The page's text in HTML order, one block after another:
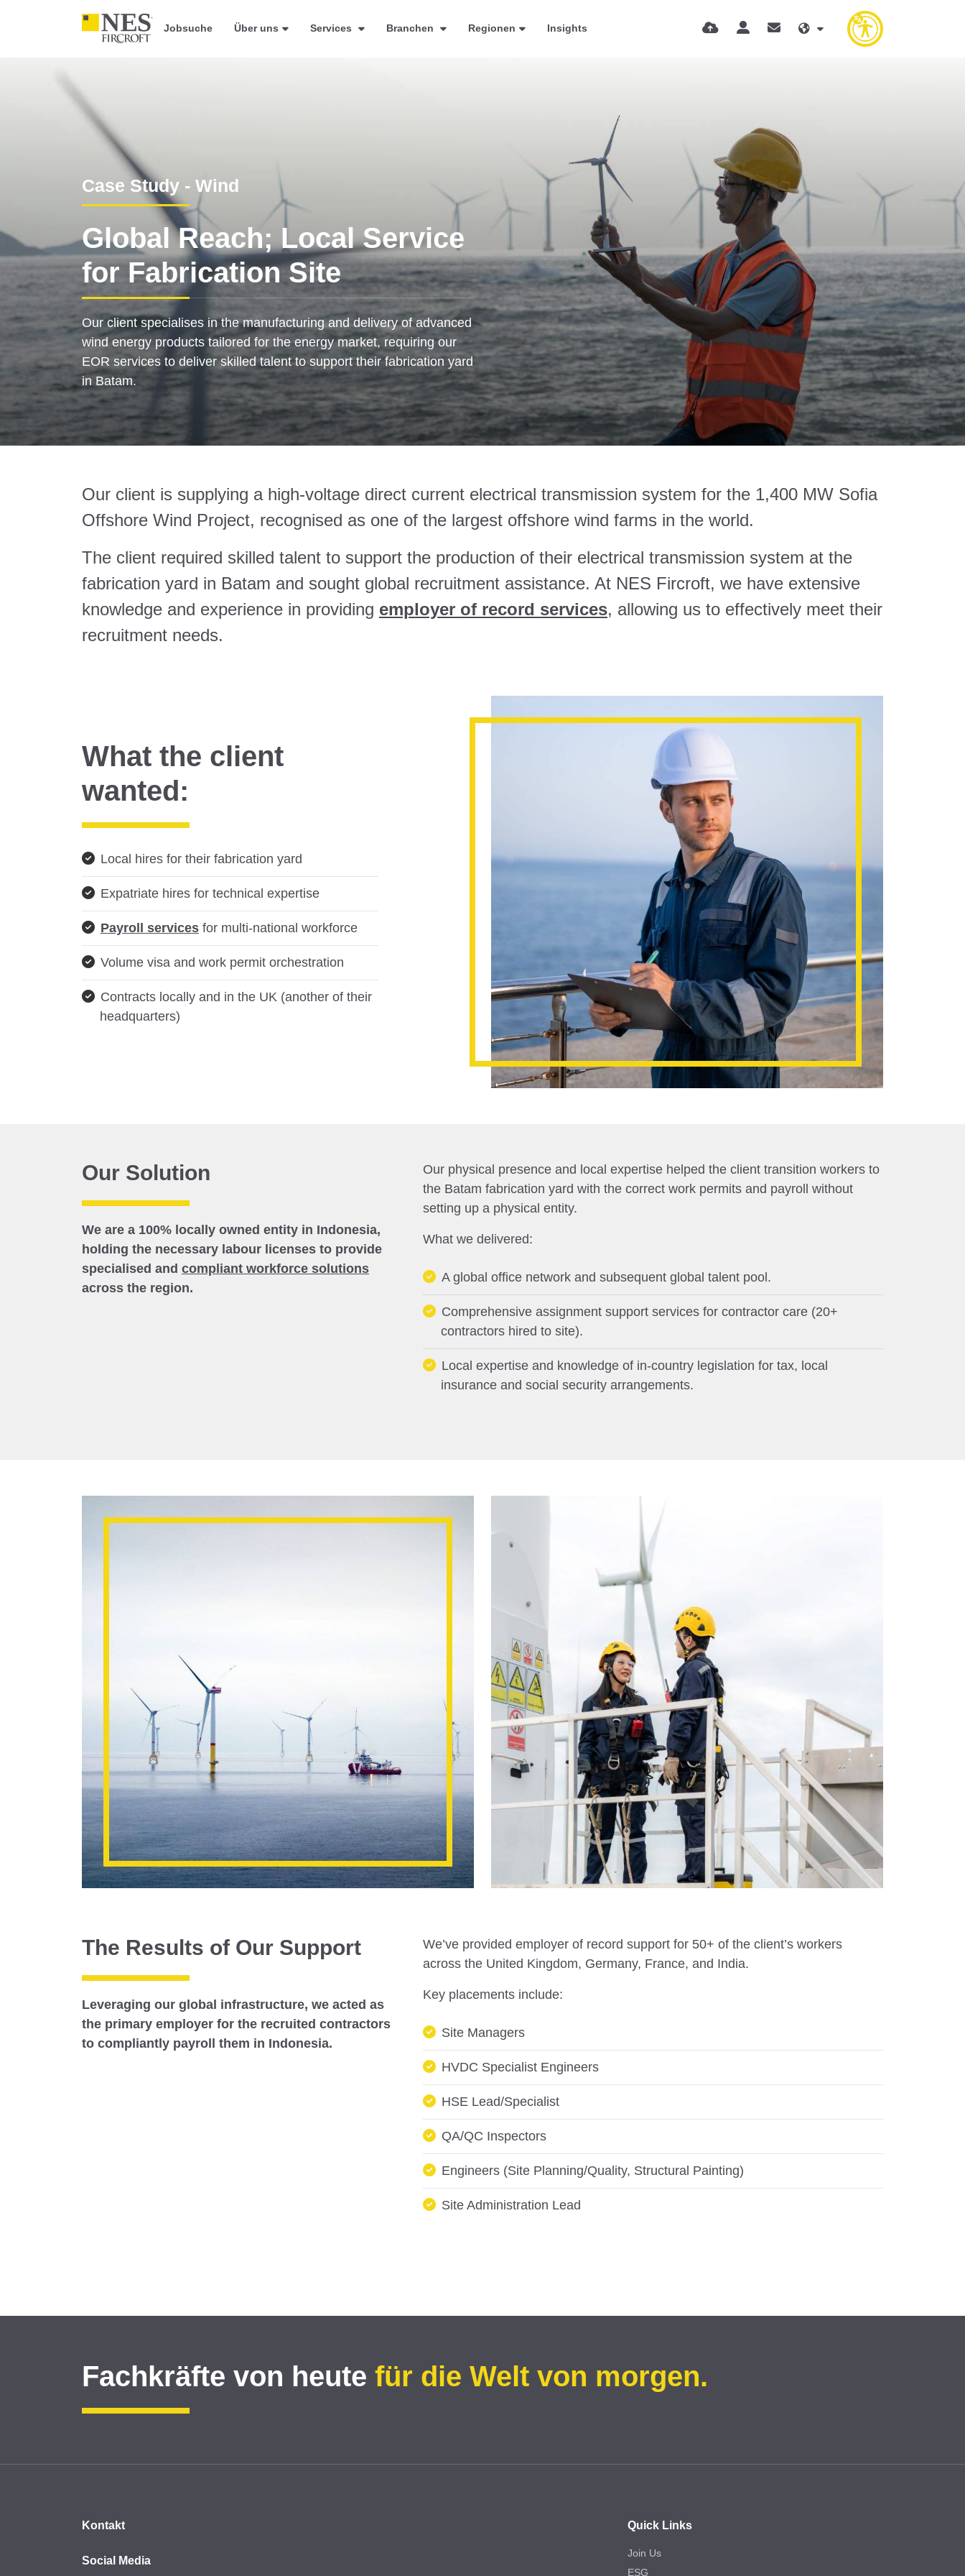
Jobsuche Über uns Services Branchen Regionen Insights
Case Study - Wind
Global Reach; Local Service
for Fabrication Site
Our client specialises in the manufacturing and delivery of advanced
wind energy products tailored for the energy market, requiring our
EOR services to deliver skilled talent to support their fabrication yard
in Batam.
Our client is supplying a high-voltage direct current electrical transmission system for the 1,400 MW Sofia
Offshore Wind Project, recognised as one of the largest offshore wind farms in the world.
The client required skilled talent to support the production of their electrical transmission system at the
fabrication yard in Batam and sought global recruitment assistance. At NES Fircroft, we have extensive
knowledge and experience in providing employer of record services, allowing us to effectively meet their
recruitment needs.
What the client
wanted:
Local hires for their fabrication yard
Expatriate hires for technical expertise
Payroll services for multi-national workforce
Volume visa and work permit orchestration
Contracts locally and in the UK (another of their
headquarters)
Our Solution
We are a 100% locally owned entity in Indonesia,
holding the necessary labour licenses to provide
specialised and compliant workforce solutions
across the region.
Our physical presence and local expertise helped the client transition workers to
the Batam fabrication yard with the correct work permits and payroll without
setting up a physical entity.
What we delivered:
A global office network and subsequent global talent pool.
Comprehensive assignment support services for contractor care (20+
contractors hired to site).
Local expertise and knowledge of in-country legislation for tax, local
insurance and social security arrangements.
The Results of Our Support
Leveraging our global infrastructure, we acted as
the primary employer for the recruited contractors
to compliantly payroll them in Indonesia.
We’ve provided employer of record support for 50+ of the client’s workers
across the United Kingdom, Germany, France, and India.
Key placements include:
Site Managers
HVDC Specialist Engineers
HSE Lead/Specialist
QA/QC Inspectors
Engineers (Site Planning/Quality, Structural Painting)
Site Administration Lead
Fachkräfte von heute für die Welt von morgen.
Kontakt
Social Media
Quick Links
Join Us
ESG